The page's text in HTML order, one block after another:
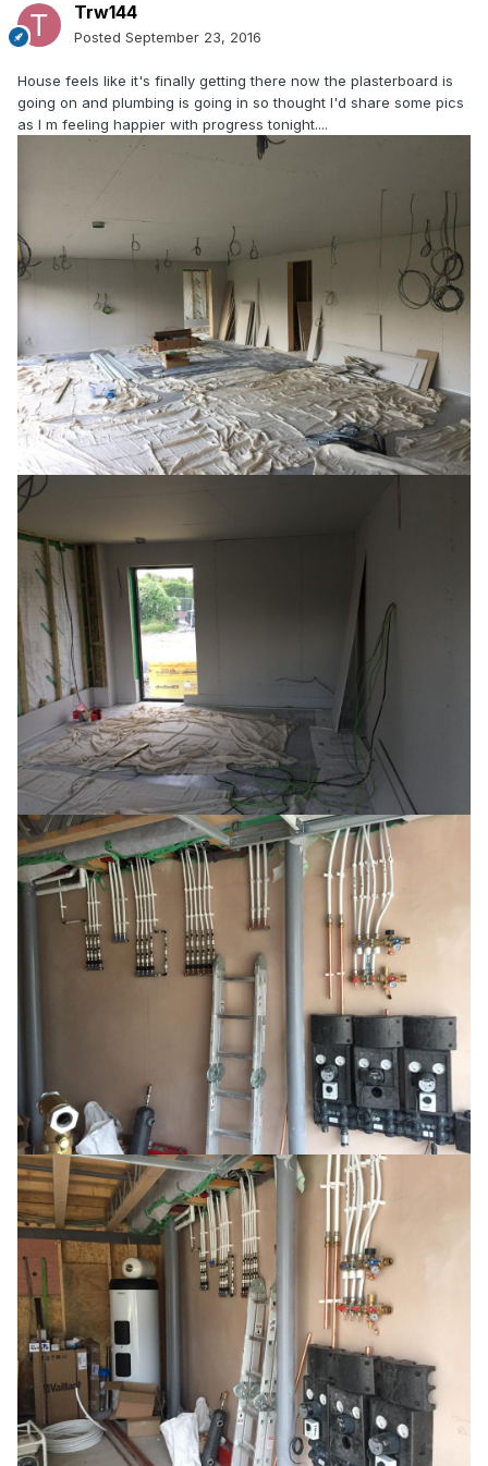
Trw144
Posted September 23, 2016
House feels like it's finally getting there now the plasterboard is
going on and plumbing is going in so thought I'd share some pics
as I m feeling happier with progress tonight....